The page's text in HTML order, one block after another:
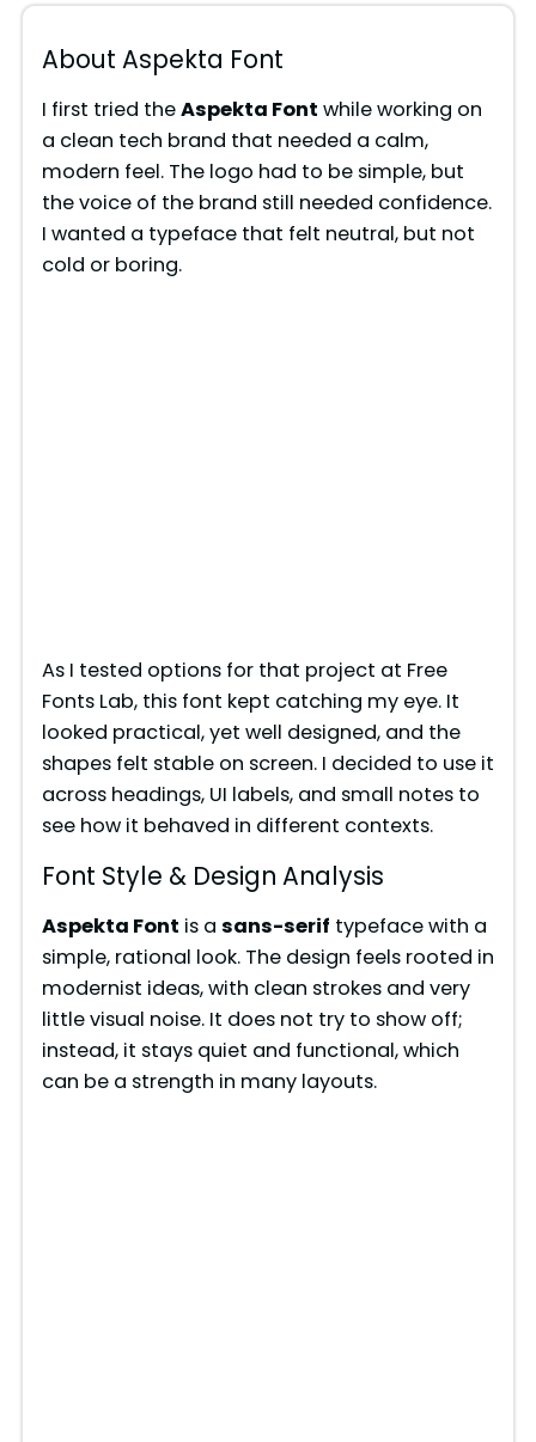
About Aspekta Font
I first tried theAspekta Font while working on
a clean tech brand that needed a calm,
modern feel. The logo had to be simple, but
the voice of the brand still needed confidence.
I wanted a typeface that felt neutral, but not
cold or boring.
As I tested options for that project at Free
Fonts Lab, this font kept catching my eye. It
looked practical, yet well designed, and the
shapes felt stable on screen. I decided to use it
across headings, UI labels, and small notes to
see how it behaved in different contexts.
Font Style & Design Analysis
Aspekta Font is a sans-serif typeface with a
simple, rational look. The design feels rooted in
modernist ideas, with clean strokes and very
little visual noise. It does not try to show off;
instead, it stays quiet and functional, which
can be a strength in many layouts.